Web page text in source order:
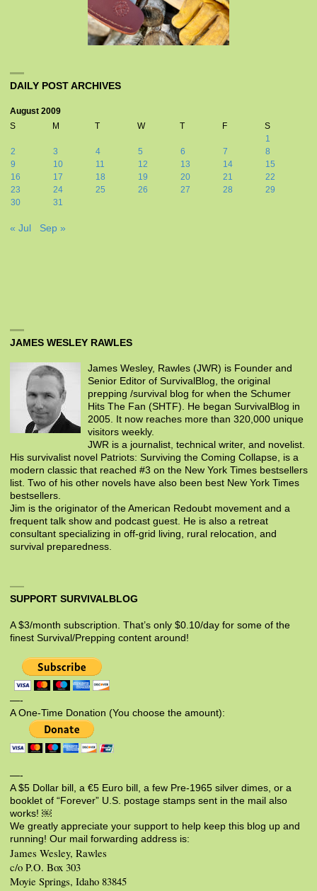
DAILY POST ARCHIVES
August 2009
S
M T W T F
S
1
2
3 4 5 6 7
8
9
10 11 12 13 14
15
16
17 18 19 20 21
22
23
24 25 26 27 28
29
30
31
« Jul Sep »
JAMES WESLEY RAWLES
James Wesley, Rawles (JWR) is Founder and
Senior Editor of SurvivalBlog, the original
prepping /survival blog for when the Schumer
Hits The Fan (SHTF). He began SurvivalBlog in
2005. It now reaches more than 320,000 unique
visitors weekly.
JWR is a journalist, technical writer, and novelist.
His survivalist novel Patriots: Surviving the Coming Collapse, is a
modern classic that reached #3 on the New York Times bestsellers
list. Two of his other novels have also been best New York Times
bestsellers.
Jim is the originator of the American Redoubt movement and a
frequent talk show and podcast guest. He is also a retreat
consultant specializing in off-grid living, rural relocation, and
survival preparedness.
SUPPORT SURVIVALBLOG
A $3/month subscription. That’s only $0.10/day for some of the
finest Survival/Prepping content around!
—-
A One-Time Donation (You choose the amount):
—-
A $5 Dollar bill, a €5 Euro bill, a few Pre-1965 silver dimes, or a
booklet of “Forever” U.S. postage stamps sent in the mail also
works! ￼
We greatly appreciate your support to help keep this blog up and
running! Our mail forwarding address is:
James Wesley, Rawles
c/o P.O. Box 303
Moyie Springs, Idaho 83845